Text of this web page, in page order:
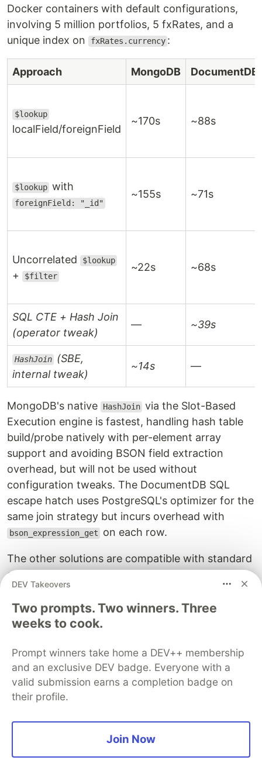
Docker containers with default configurations,
involving 5 million portfolios, 5 fxRates, and a
unique index on
fxRates.currency :
Approach MongoDB DocumentDB
$lookup
localField/foreignField
~170s ~88s
$lookup with
foreignField: "_id"
~155s ~71s
Uncorrelated $lookup
+ $filter
~22s ~68s
SQL CTE + Hash Join
(operator tweak)
— ~39s
HashJoin (SBE,
internal tweak)
~14s —
MongoDB's native HashJoin via the Slot-Based
Execution engine is fastest, handling hash table
build/probe natively with per-element array
support and avoiding BSON field extraction
overhead, but will not be used without
configuration tweaks. The DocumentDB SQL
escape hatch uses PostgreSQL's optimizer for the
same join strategy but incurs overhead with
bson_expression_get on each row.
The other solutions are compatible with standard
configurations and use appropriate data models
and query code. Remember that the time here
reflects reading five million documents, and the
difference may be insignificant on small datasets.
The Trade-off: Flexibility vs.
Optimization
These experiments show the trade-off clearly.
normalization, but they can optimize them
effectively thanks to typed scalar columns.
Document databases avoid many joins, but when
DEV Takeovers
Two prompts. Two winners. Three
weeks to cook.
Prompt winners take home a DEV++ membership
and an exclusive DEV badge. Everyone with a
valid submission earns a completion badge on
their profile.
Join Now